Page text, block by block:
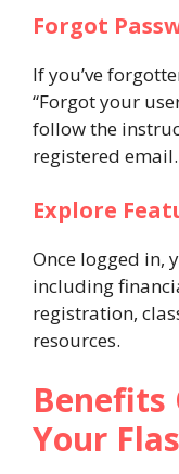
Forgot
If you’ve
“Forgot your
follow the
registered email.
Explore
Once logged in,
including
registration,
resources.
Benefits
Your